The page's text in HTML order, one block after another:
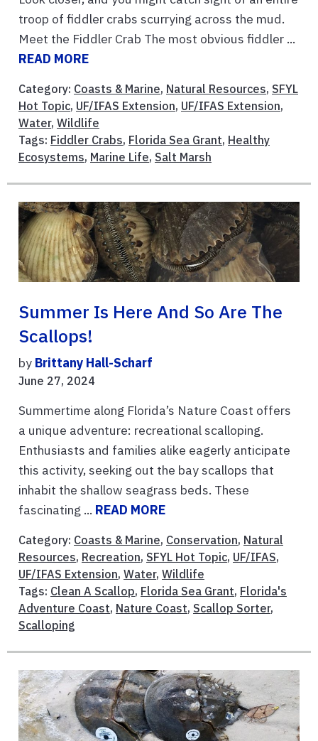
troop of fiddler crabs scurrying across the mud.
Meet the Fiddler Crab The most obvious fiddler ...
READ MORE
Category: Coasts & Marine, Natural Resources, SFYL
Hot Topic, UF/IFAS Extension, UF/IFAS Extension,
Water, Wildlife
Tags: Fiddler Crabs, Florida Sea Grant, Healthy
Ecosystems, Marine Life, Salt Marsh
Summer Is Here And So Are The
Scallops!
by Brittany Hall-Scharf
June 27, 2024
Summertime along Florida’s Nature Coast offers
a unique adventure: recreational scalloping.
Enthusiasts and families alike eagerly anticipate
this activity, seeking out the bay scallops that
inhabit the shallow seagrass beds. These
fascinating ... READ MORE
Category: Coasts & Marine, Conservation, Natural
Resources, Recreation, SFYL Hot Topic, UF/IFAS,
UF/IFAS Extension, Water, Wildlife
Tags: Clean A Scallop, Florida Sea Grant, Florida's
Adventure Coast, Nature Coast, Scallop Sorter,
Scalloping